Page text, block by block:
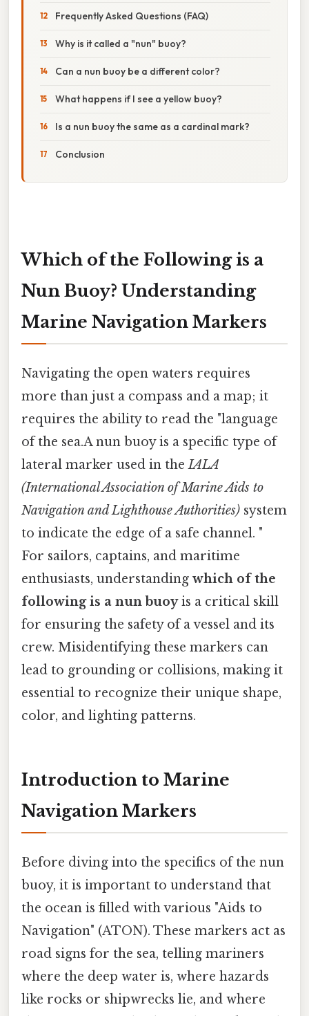
Frequently Asked Questions (FAQ)
Why is it called a "nun" buoy?
Can a nun buoy be a different color?
What happens if I see a yellow buoy?
Is a nun buoy the same as a cardinal mark?
Conclusion
Which of the Following is a
Nun Buoy? Understanding
Marine Navigation Markers
Navigating the open waters requires
more than just a compass and a map; it
requires the ability to read the "language
of the sea.A nun buoy is a specific type of
lateral marker used in theIALA
(International Association of Marine Aids to
Navigation and Lighthouse Authorities) system
to indicate the edge of a safe channel. "
For sailors, captains, and maritime
enthusiasts, understanding which of the
following is a nun buoyis a critical skill
for ensuring the safety of a vessel and its
crew. Misidentifying these markers can
lead to grounding or collisions, making it
essential to recognize their unique shape,
color, and lighting patterns.
Introduction to Marine
Navigation Markers
Before diving into the specifics of the nun
buoy, it is important to understand that
the ocean is filled with various "Aids to
Navigation" (ATON). These markers act as
road signs for the sea, telling mariners
where the deep water is, where hazards
like rocks or shipwrecks lie, and where